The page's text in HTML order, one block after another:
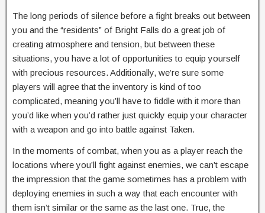
The long periods of silence before a fight breaks out between
you and the “residents” of Bright Falls do a great job of
creating atmosphere and tension, but between these
situations, you have a lot of opportunities to equip yourself
with precious resources. Additionally, we’re sure some
players will agree that the inventory is kind of too
complicated, meaning you’ll have to fiddle with it more than
you’d like when you’d rather just quickly equip your character
with a weapon and go into battle against Taken.
In the moments of combat, when you as a player reach the
locations where you’ll fight against enemies, we can’t escape
the impression that the game sometimes has a problem with
deploying enemies in such a way that each encounter with
them isn’t similar or the same as the last one. True, the